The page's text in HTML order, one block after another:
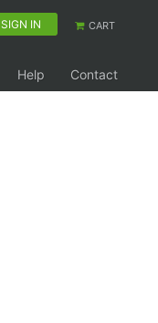
SIGN IN CART
Help Contact